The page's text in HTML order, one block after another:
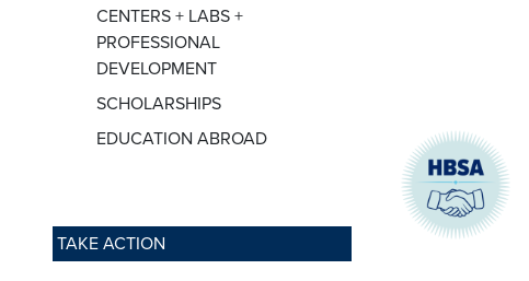
CENTERS + LABS +
PROFESSIONAL
DEVELOPMENT
SCHOLARSHIPS
EDUCATION ABROAD
TAKE ACTION